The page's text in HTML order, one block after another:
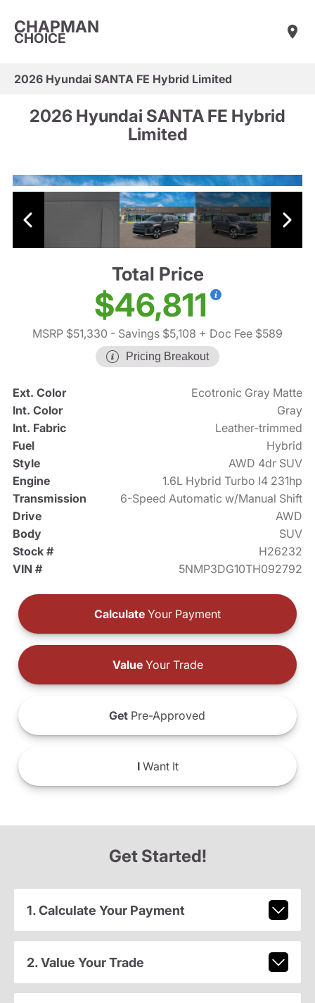
CHAPMAN
CHOICE
2026 Hyundai SANTA FE Hybrid Limited
2026 Hyundai SANTA FE Hybrid
Limited
Total Price
$46,811
MSRP $51,330 - Savings $5,108 + Doc Fee $589
Pricing Breakout
Ext. Color
Ecotronic Gray Matte
Int. Color
Gray
Int. Fabric
Leather-trimmed
Fuel
Hybrid
Style
AWD 4dr SUV
Engine
1.6L Hybrid Turbo I4 231hp
Transmission
6-Speed Automatic w/Manual Shift
Drive
AWD
Body
SUV
Stock #
H26232
VIN #
5NMP3DG10TH092792
Calculate Your Payment
ValueYour Trade
Get Pre-Approved
IWant It
Get Started!
1. Calculate Your Payment
2. Value Your Trade